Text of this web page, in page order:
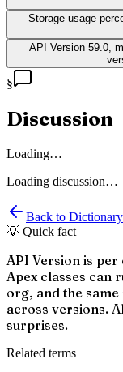
Storage usage
API Version 59.0,
§
Discussion
Loading…
Loading discussion…
Back to Dictionary
💡 Quick fact
API Version is
Apex classes can
org, and the
across versions.
surprises.
Related terms